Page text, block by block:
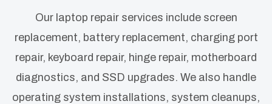
Our laptop repair services include screen
replacement, battery replacement, charging port
repair, keyboard repair, hinge repair, motherboard
diagnostics, and SSD upgrades. We also handle
operating system installations, system cleanups,